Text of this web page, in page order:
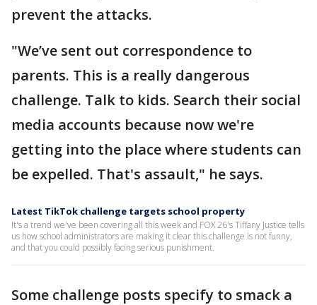
prevent the attacks.
"We’ve sent out correspondence to
parents. This is a really dangerous
challenge. Talk to kids. Search their social
media accounts because now we're
getting into the place where students can
be expelled. That's assault," he says.
Latest TikTok challenge targets school property
It's a trend we've been covering all this week and FOX 26's Tiffany Justice tells
us how school administrators are making it clear this challenge is not funny,
and that you could possibly facing serious punishment.
Some challenge posts specify to smack a